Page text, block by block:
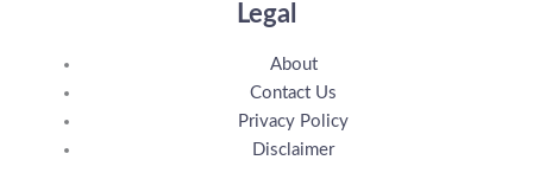
Legal
About
Contact Us
Privacy Policy
Disclaimer